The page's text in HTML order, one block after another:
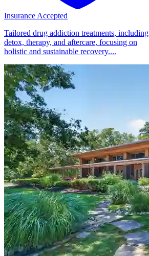
Insurance Accepted
Tailored drug addiction treatments, including
detox, therapy, and aftercare, focusing on
holistic and sustainable recovery....